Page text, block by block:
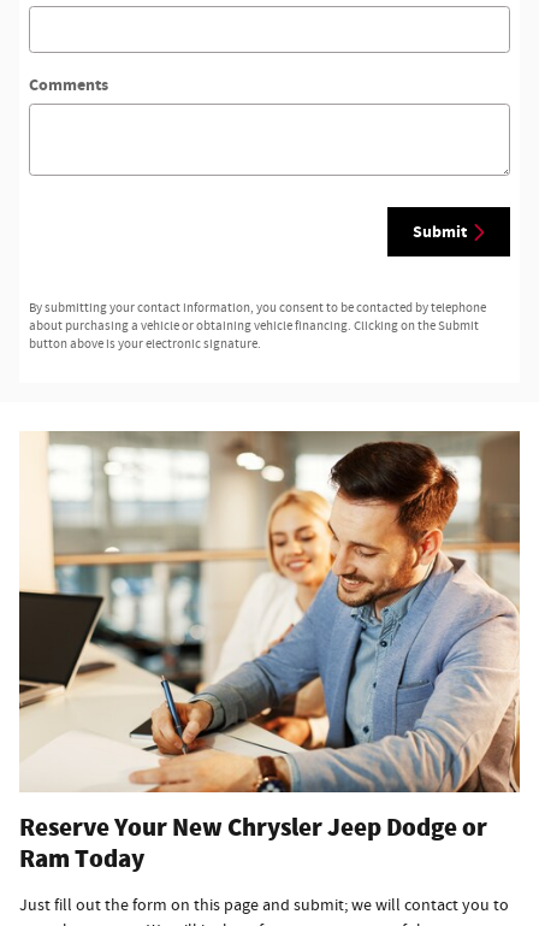
Comments
Submit
By submitting your contact information, you consent to be contacted by telephone
about purchasing a vehicle or obtaining vehicle financing. Clicking on the Submit
button above is your electronic signature.
Reserve Your New Chrysler Jeep Dodge or
Ram Today
Just fill out the form on this page and submit; we will contact you to